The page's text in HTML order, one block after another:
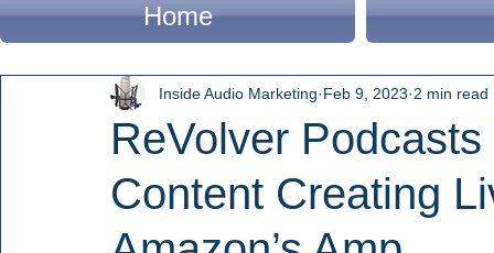
Home
ReVolver
Content Creating
Inside Audio Marketing Feb 9, 2023 2 min read